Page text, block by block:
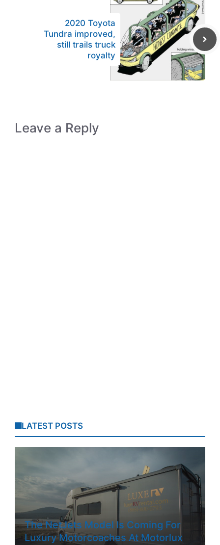
2020 Toyota
Tundra improved,
still trails truck
royalty
Leave a Reply
LATEST POSTS
The NetJets Model Is Coming For
Luxury Motorcoaches At Motorlux